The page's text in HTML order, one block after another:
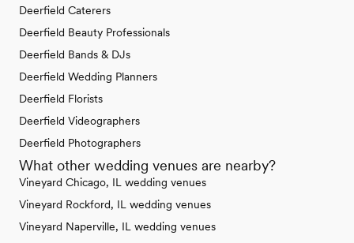
Deerfield Caterers
Deerfield Beauty Professionals
Deerfield Bands & DJs
Deerfield Wedding Planners
Deerfield Florists
Deerfield Videographers
Deerfield Photographers
What other wedding venues are nearby?
Vineyard Chicago, IL wedding venues
Vineyard Rockford, IL wedding venues
Vineyard Naperville, IL wedding venues